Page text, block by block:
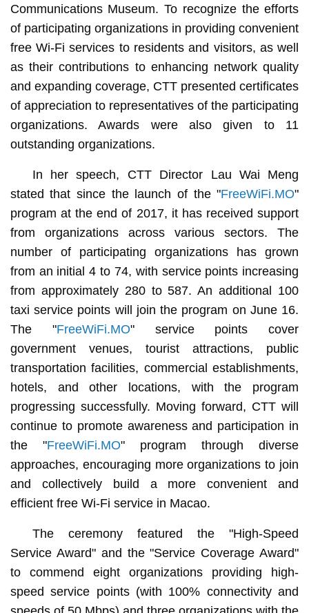
Communications Museum. To recognize the efforts
of participating organizations in providing convenient
free Wi-Fi services to residents and visitors, as well
as their contributions to enhancing network quality
and expanding coverage, CTT presented certificates
of appreciation to representatives of the participating
organizations. Awards were also given to 11
outstanding organizations.
In her speech, CTT Director Lau Wai Meng
stated that since the launch of the "FreeWiFi.MO"
program at the end of 2017, it has received support
from organizations across various sectors. The
number of participating organizations has grown
from an initial 4 to 74, with service points increasing
from approximately 280 to 587. An additional 100
taxi service points will join the program on June 16.
The "FreeWiFi.MO" service points cover
government venues, tourist attractions, public
transportation facilities, commercial establishments,
hotels, and other locations, with the program
progressing successfully. Moving forward, CTT will
continue to promote awareness and participation in
the "FreeWiFi.MO" program through diverse
approaches, encouraging more organizations to join
and collectively build a more convenient and
efficient free Wi-Fi service in Macao.
The ceremony featured the "High-Speed
Service Award" and the "Service Coverage Award"
to commend eight organizations providing high-
speed service points (with 100% connectivity and